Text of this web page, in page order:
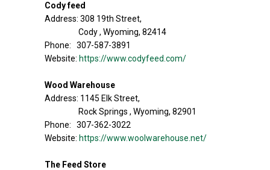
Cody feed
Address: 308 19th Street,
Cody , Wyoming, 82414
Phone: 307-587-3891
Website: https://www.codyfeed.com/
Wood Warehouse
Address: 1145 Elk Street,
Rock Springs , Wyoming, 82901
Phone: 307-362-3022
Website: https://www.woolwarehouse.net/
The Feed Store